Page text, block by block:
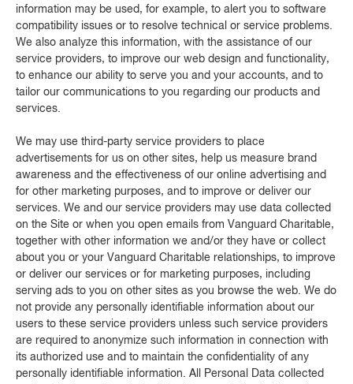
information may be used, for example, to alert you to software
compatibility issues or to resolve technical or service problems.
We also analyze this information, with the assistance of our
service providers, to improve our web design and functionality,
to enhance our ability to serve you and your accounts, and to
tailor our communications to you regarding our products and
services.
We may use third-party service providers to place
advertisements for us on other sites, help us measure brand
awareness and the effectiveness of our online advertising and
for other marketing purposes, and to improve or deliver our
services. We and our service providers may use data collected
on the Site or when you open emails from Vanguard Charitable,
together with other information we and/or they have or collect
about you or your Vanguard Charitable relationships, to improve
or deliver our services or for marketing purposes, including
serving ads to you on other sites as you browse the web. We do
not provide any personally identifiable information about our
users to these service providers unless such service providers
are required to anonymize such information in connection with
its authorized use and to maintain the confidentiality of any
personally identifiable information. All Personal Data collected